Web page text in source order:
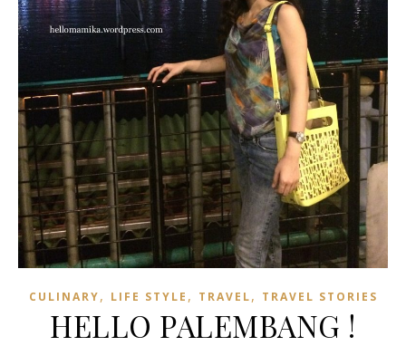
CULINARY, LIFE STYLE , TRAVEL, TRAVEL STORIES
HELLO PALEMBANG !